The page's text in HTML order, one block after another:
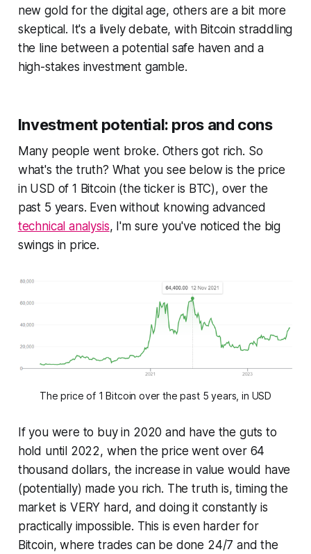
new gold for the digital age, others are a bit more
skeptical. It's a lively debate, with Bitcoin straddling
the line between a potential safe haven and a
high-stakes investment gamble.
Investment potential: pros and cons
Many people went broke. Others got rich. So
what's the truth? What you see below is the price
in USD of 1 Bitcoin (the ticker is BTC), over the
past 5 years. Even without knowing advanced
technical analysis, I'm sure you've noticed the big
swings in price.
The price of 1 Bitcoin over the past 5 years, in USD
If you were to buy in 2020 and have the guts to
hold until 2022, when the price went over 64
thousand dollars, the increase in value would have
(potentially) made you rich. The truth is, timing the
market is VERY hard, and doing it constantly is
practically impossible. This is even harder for
Bitcoin, where trades can be done 24/7 and the